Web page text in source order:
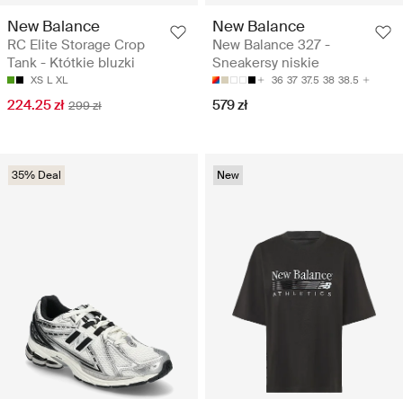
New Balance
RC Elite Storage Crop
Tank - Któtkie bluzki
XS L XL
224.25 zł 299 zł
New Balance
New Balance 327 -
Sneakersy niskie
36 37 37.5 38 38.5
579 zł
35% Deal New